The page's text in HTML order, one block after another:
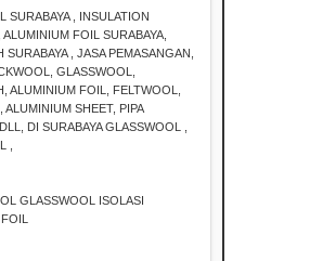
SURABAYA , INSULATION
ALUMINIUM FOIL SURABAYA,
SURABAYA , JASA PEMASANGAN,
GLASSWOOL,
ALUMINIUM FOIL, FELTWOOL,
ALUMINIUM SHEET, PIPA
DI SURABAYA GLASSWOOL ,
,
GLASSWOOL ISOLASI